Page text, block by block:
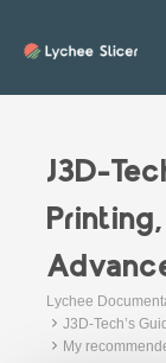
J3D-
Lychee
J3D-Tech’s
My